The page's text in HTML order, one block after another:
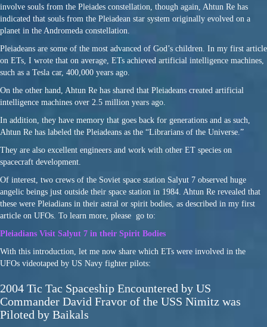
involve souls from the Pleiades constellation, though again, Ahtun Re has
indicated that souls from the Pleiadean star system originally evolved on a
planet in the Andromeda constellation.
Pleiadeans are some of the most advanced of God’s children. In my first article
on ETs, I wrote that on average, ETs achieved artificial intelligence machines,
such as a Tesla car, 400,000 years ago.
On the other hand, Ahtun Re has shared that Pleiadeans created artificial
intelligence machines over 2.5 million years ago.
In addition, they have memory that goes back for generations and as such,
Ahtun Re has labeled the Pleiadeans as the “Librarians of the Universe.”
They are also excellent engineers and work with other ET species on
spacecraft development.
Of interest, two crews of the Soviet space station Salyut 7 observed huge
angelic beings just outside their space station in 1984. Ahtun Re revealed that
these were Pleiadians in their astral or spirit bodies, as described in my first
article on UFOs. To learn more, please go to:
Pleiadians Visit Salyut 7 in their Spirit Bodies
With this introduction, let me now share which ETs were involved in the
UFOs videotaped by US Navy fighter pilots:
2004 Tic Tac Spaceship Encountered by US
Commander David Fravor of the USS Nimitz was
Piloted by Baikals